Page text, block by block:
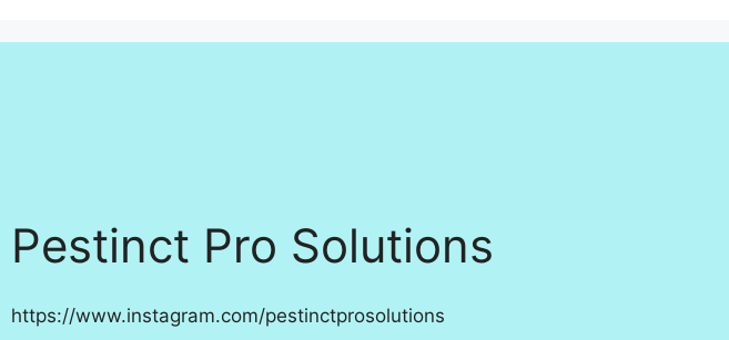
Pestinct Pro Solutions
https://www.instagram.com/pestinctprosolutions